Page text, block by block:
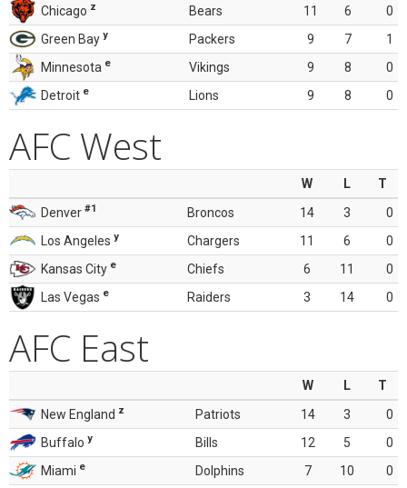
Chicago z Bears 11 6
0
Green Bay y Packers 9 7
1
Minnesota e Vikings 9 8
0
Detroit e Lions 9 8 0
AFC West
W L
T
Denver #1 Broncos 14 3
0
Los Angeles y Chargers 11 6
0
Kansas City e Chiefs 6 11
0
Las Vegas e Raiders 3 14 0
AFC East
W L
T
New England z Patriots 14 3
0
Buffalo y Bills 12 5
0
Miami e Dolphins 7 10
0